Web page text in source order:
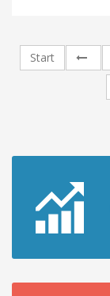
Start